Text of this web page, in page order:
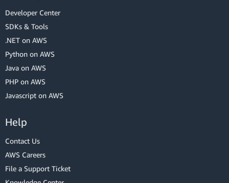
Developer Center
SDKs & Tools
.NET on AWS
Python on AWS
Java on AWS
PHP on AWS
Javascript on AWS
Help
Contact Us
AWS Careers
File a Support Ticket